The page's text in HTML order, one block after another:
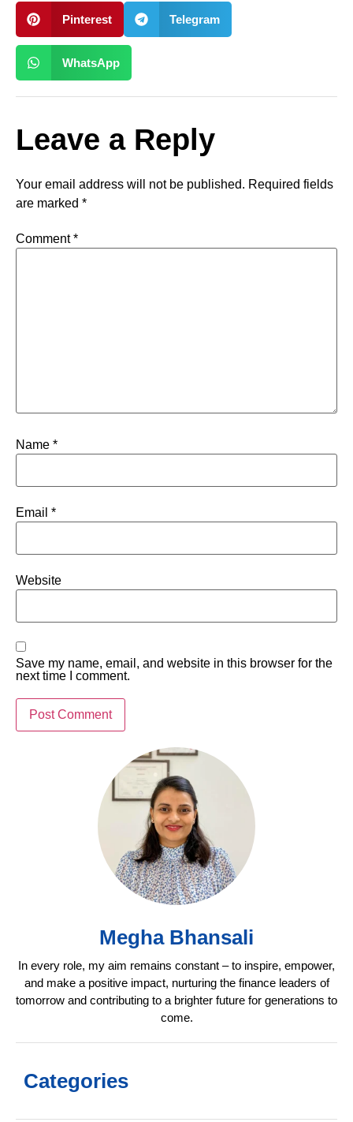
Pinterest Telegram
WhatsApp
Leave a Reply
Your email address will not be published. Required fields
are marked *
Comment*
Name *
Email *
Website
Save my name, email, and website in this browser for the
next time I comment.
Megha Bhansali
In every role, my aim remains constant – to inspire, empower,
and make a positive impact, nurturing the finance leaders of
tomorrow and contributing to a brighter future for generations to
come.
Categories